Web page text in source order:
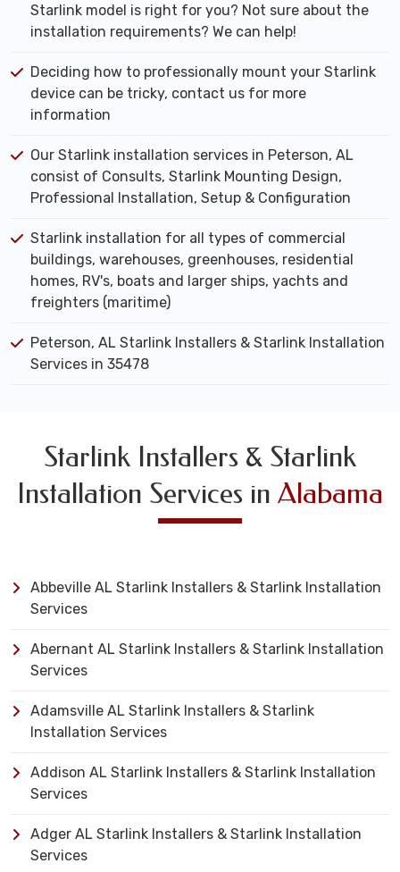
Starlink model is right for you? Not sure about the
installation requirements? We can help!
Deciding how to professionally mount your Starlink
device can be tricky, contact us for more
information
Our Starlink installation services in Peterson, AL
consist of Consults, Starlink Mounting Design,
Professional Installation, Setup & Configuration
Starlink installation for all types of commercial
buildings, warehouses, greenhouses, residential
homes, RV's, boats and larger ships, yachts and
freighters (maritime)
Peterson, AL Starlink Installers & Starlink Installation
Services in 35478
Starlink Installers & Starlink
Installation Services in Alabama
Abbeville AL Starlink Installers & Starlink Installation
Services
Abernant AL Starlink Installers & Starlink Installation
Services
Adamsville AL Starlink Installers & Starlink
Installation Services
Addison AL Starlink Installers & Starlink Installation
Services
Adger AL Starlink Installers & Starlink Installation
Services